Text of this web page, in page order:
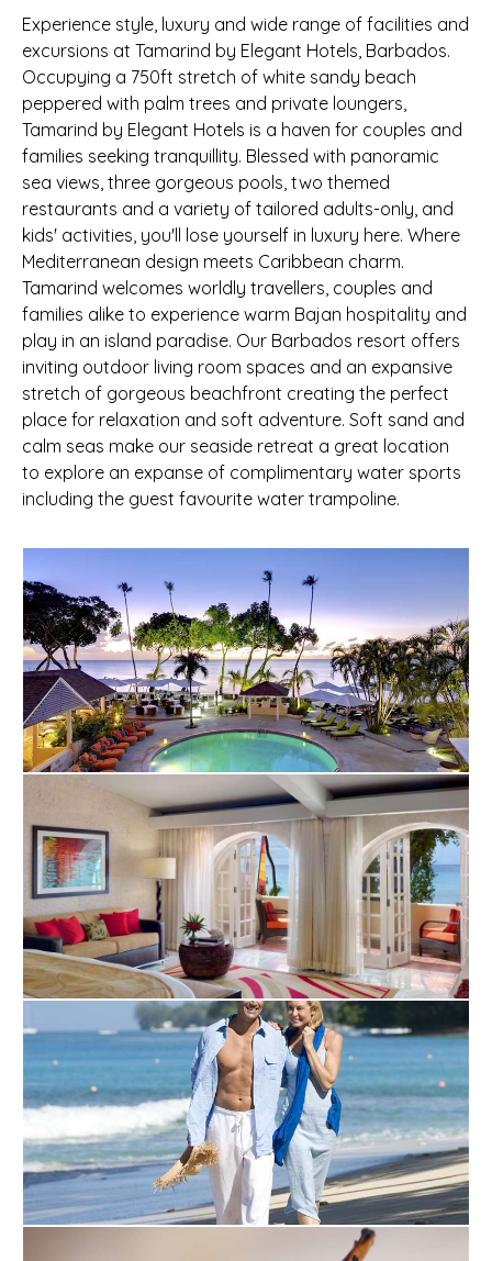
Experience style, luxury and wide range of facilities and
excursions at Tamarind by Elegant Hotels, Barbados.
Occupying a 750ft stretch of white sandy beach
peppered with palm trees and private loungers,
Tamarind by Elegant Hotels is a haven for couples and
families seeking tranquillity. Blessed with panoramic
sea views, three gorgeous pools, two themed
restaurants and a variety of tailored adults-only, and
kids' activities, you'll lose yourself in luxury here. Where
Mediterranean design meets Caribbean charm.
Tamarind welcomes worldly travellers, couples and
families alike to experience warm Bajan hospitality and
play in an island paradise. Our Barbados resort offers
inviting outdoor living room spaces and an expansive
stretch of gorgeous beachfront creating the perfect
place for relaxation and soft adventure. Soft sand and
calm seas make our seaside retreat a great location
to explore an expanse of complimentary water sports
including the guest favourite water trampoline.